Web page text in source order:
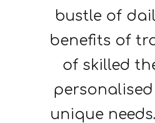
bustle of
benefits of
of skilled
unique